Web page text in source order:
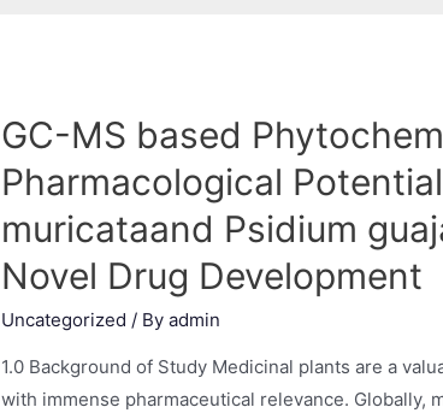
GC-MS based
Pharmacological
muricataand Psidium
Novel Drug Development
Uncategorized / Byadmin
1.0 Background of Study Medicinal plants are a
with immense pharmaceutical relevance. Globally,